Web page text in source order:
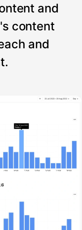
and
content
and